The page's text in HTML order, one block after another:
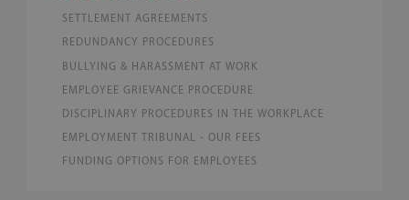
SETTLEMENT AGREEMENTS
REDUNDANCY PROCEDURES
BULLYING & HARASSMENT AT WORK
EMPLOYEE GRIEVANCE PROCEDURE
DISCIPLINARY PROCEDURES IN THE WORKPLACE
EMPLOYMENT TRIBUNAL - OUR FEES
FUNDING OPTIONS FOR EMPLOYEES